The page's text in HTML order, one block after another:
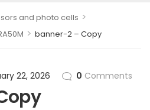
and photo cells >
> banner-2 – Copy
22, 2026 0 Comments